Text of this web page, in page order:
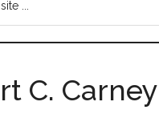
C. Carney